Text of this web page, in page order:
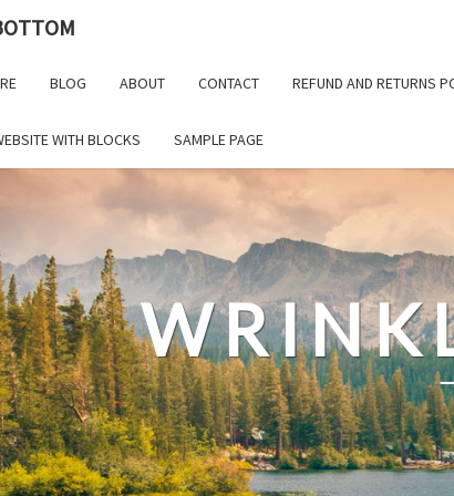
BLOG ABOUT CONTACT REFUND AND RETURNS
WITH BLOCKS SAMPLE PAGE